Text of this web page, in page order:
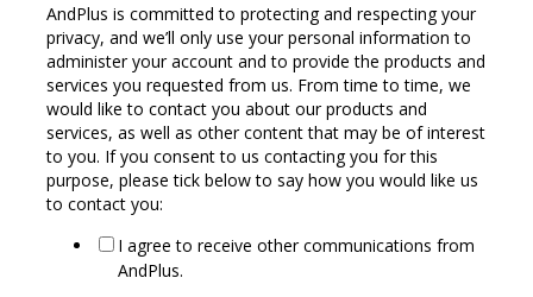
AndPlus is committed to protecting and respecting your
privacy, and we’ll only use your personal information to
administer your account and to provide the products and
services you requested from us. From time to time, we
would like to contact you about our products and
services, as well as other content that may be of interest
to you. If you consent to us contacting you for this
purpose, please tick below to say how you would like us
to contact you:
I agree to receive other communications from
AndPlus.